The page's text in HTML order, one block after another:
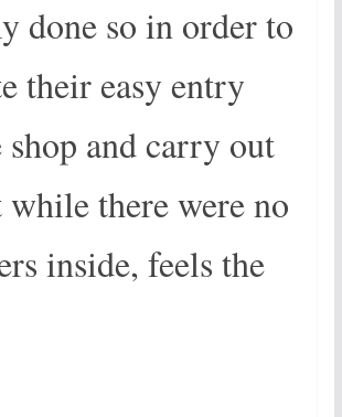
done so in order to
their easy entry
and carry out
there were no
inside, feels the